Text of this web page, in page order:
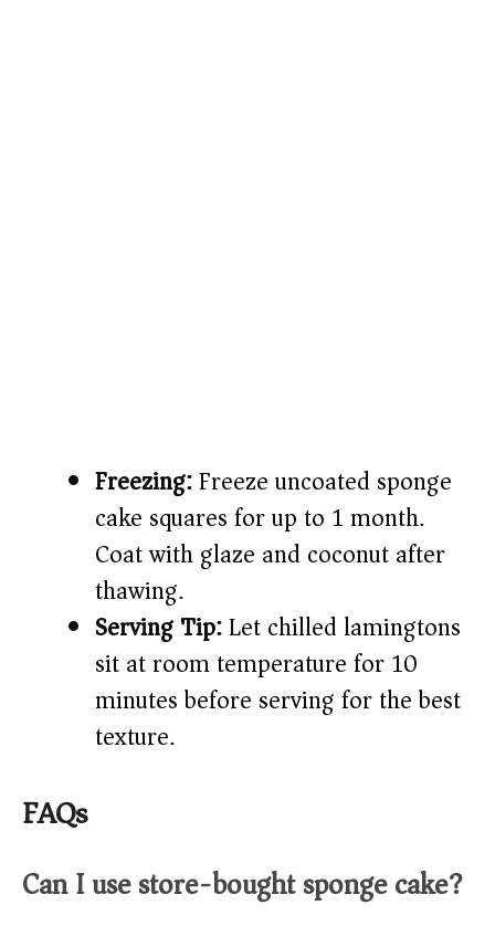
Freezing:Freeze uncoated sponge
cake squares for up to 1 month.
Coat with glaze and coconut after
thawing.
Serving Tip:Let chilled lamingtons
sit at room temperature for 10
minutes before serving for the best
texture.
FAQs
Can I use store-bought sponge cake?